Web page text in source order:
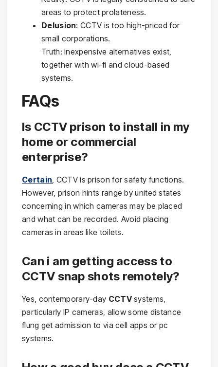
areas to protect prolateness.
Delusion: CCTV is too high-priced for
small corporations.
Truth: Inexpensive alternatives exist,
together with wi-fi and cloud-based
systems.
FAQs
Is CCTV prison to install in my
home or commercial
enterprise?
Certain, CCTV is prison for safety functions.
However, prison hints range by united states
concerning in which cameras may be placed
and what can be recorded. Avoid placing
cameras in areas like toilets.
Can i am getting access to
CCTV snap shots remotely?
Yes, contemporary-day CCTVsystems,
particularly IP cameras, allow some distance
flung get admission to via cell apps or pc
systems.